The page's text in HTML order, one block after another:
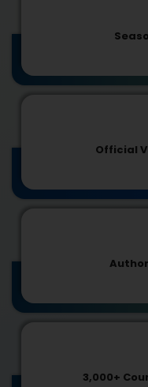
Official
3,000+